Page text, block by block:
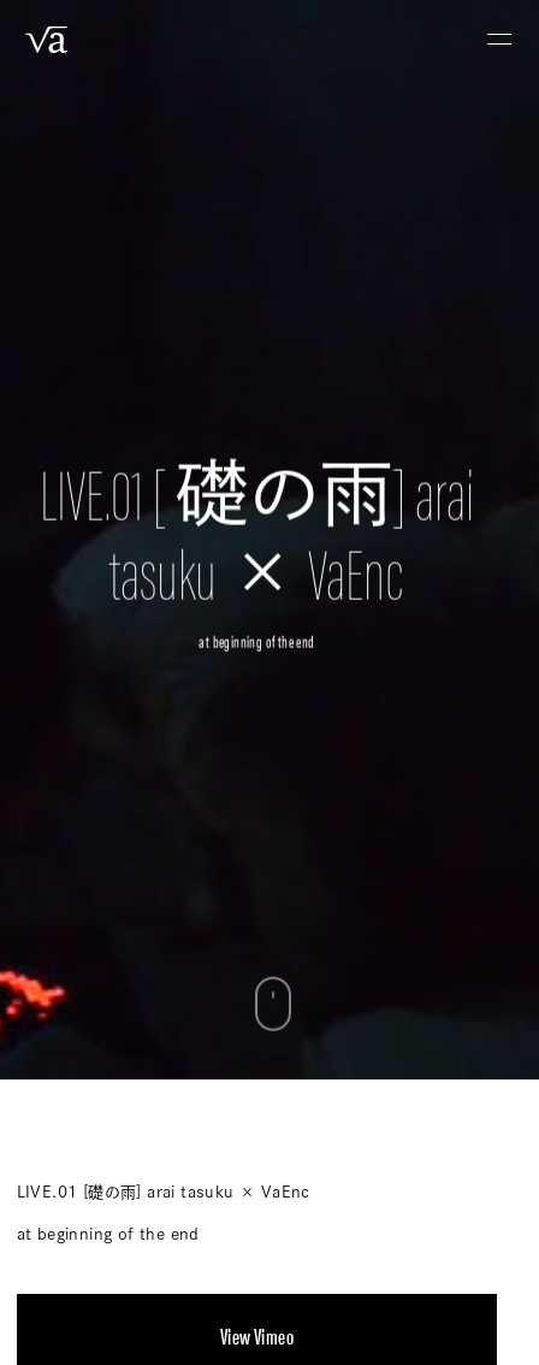
main
LIVE.01 [ 礎の雨] arai
tasuku × VaEnc
at beginning of the end
LIVE.01 [礎の雨] arai tasuku × VaEnc
at beginning of the end
View Vimeo